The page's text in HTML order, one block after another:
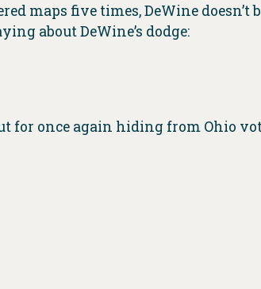
maps five times, DeWine doesn’t
about DeWine’s dodge:
for once again hiding from Ohio